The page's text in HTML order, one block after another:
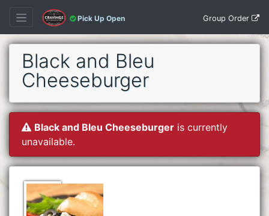
Pick Up Open Group Order
Black and Bleu
Cheeseburger
Black and Bleu Cheeseburger is currently
unavailable.